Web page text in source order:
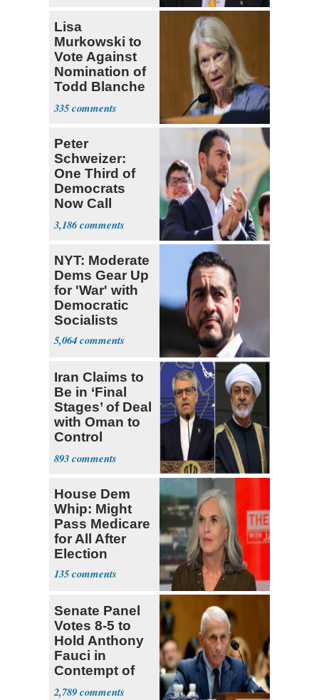
Lisa
Murkowski to
Vote Against
Nomination of
Todd Blanche
for AG
335
Peter
Schweizer:
One Third of
Democrats
Now Call
Themselves
Socialists
3,186
NYT: Moderate
Dems Gear Up
for 'War' with
Democratic
Socialists
5,064
Iran Claims to
Be in ‘Final
Stages’ of Deal
with Oman to
Control
Hormuz
893
House Dem
Whip: Might
Pass Medicare
for All After
Election
135
Senate Panel
Votes 8-5 to
Hold Anthony
Fauci in
Contempt of
Congress
2,789